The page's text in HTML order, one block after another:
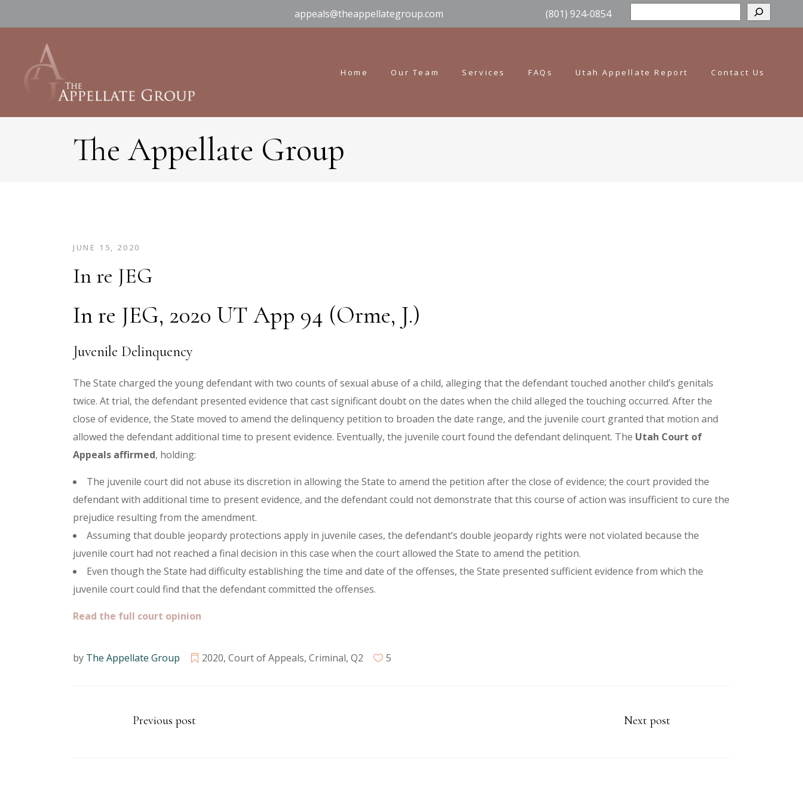
appeals@theappellategroup.com (801) 924-0854
Home Our Team Services FAQs Utah Appellate Report Contact Us
The Appellate Group
JUNE 15, 2020
In re JEG
In re JEG, 2020 UT App 94 (Orme, J.)
Juvenile Delinquency
The State charged the young defendant with two counts of sexual abuse of a child, alleging that the defendant touched another child’s genitals
twice. At trial, the defendant presented evidence that cast significant doubt on the dates when the child alleged the touching occurred. After the
close of evidence, the State moved to amend the delinquency petition to broaden the date range, and the juvenile court granted that motion and
allowed the defendant additional time to present evidence. Eventually, the juvenile court found the defendant delinquent. The Utah Court of
Appeals affirmed, holding:
The juvenile court did not abuse its discretion in allowing the State to amend the petition after the close of evidence; the court provided the
defendant with additional time to present evidence, and the defendant could not demonstrate that this course of action was insufficient to cure the
prejudice resulting from the amendment.
Assuming that double jeopardy protections apply in juvenile cases, the defendant’s double jeopardy rights were not violated because the
juvenile court had not reached a final decision in this case when the court allowed the State to amend the petition.
Even though the State had difficulty establishing the time and date of the offenses, the State presented sufficient evidence from which the
juvenile court could find that the defendant committed the offenses.
Read the full court opinion
by The Appellate Group 2020, Court of Appeals, Criminal, Q2 5
Previous post Next post